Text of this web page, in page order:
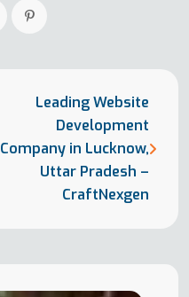
Leading Website
Development
Company in Lucknow,
Uttar Pradesh –
CraftNexgen